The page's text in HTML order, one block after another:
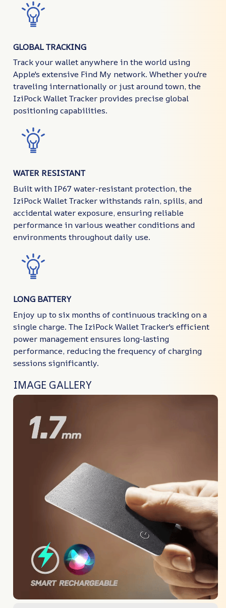
GLOBAL TRACKING
Track your wallet anywhere in the world using
Apple's extensive Find My network. Whether you're
traveling internationally or just around town, the
IziPock Wallet Tracker provides precise global
positioning capabilities.
WATER RESISTANT
Built with IP67 water-resistant protection, the
IziPock Wallet Tracker withstands rain, spills, and
accidental water exposure, ensuring reliable
performance in various weather conditions and
environments throughout daily use.
LONG BATTERY
Enjoy up to six months of continuous tracking on a
single charge. The IziPock Wallet Tracker's efficient
power management ensures long-lasting
performance, reducing the frequency of charging
sessions significantly.
IMAGE GALLERY